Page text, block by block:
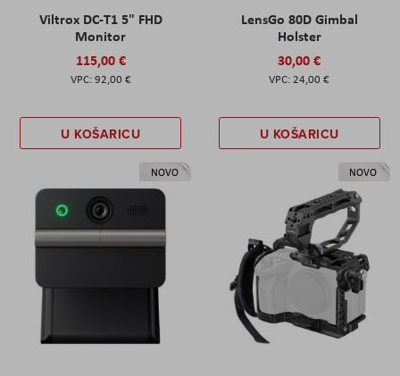
Viltrox DC-T1 5" FHD
Monitor
115,00 €
92,00 €
U KOŠARICU
LensGo 80D Gimbal
Holster
30,00 €
24,00 €
U KOŠARICU
NOVO NOVO